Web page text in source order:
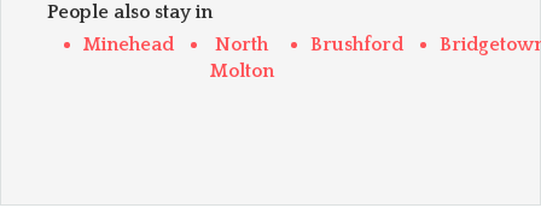
People also stay in
Minehead
North
Molton
Brushford